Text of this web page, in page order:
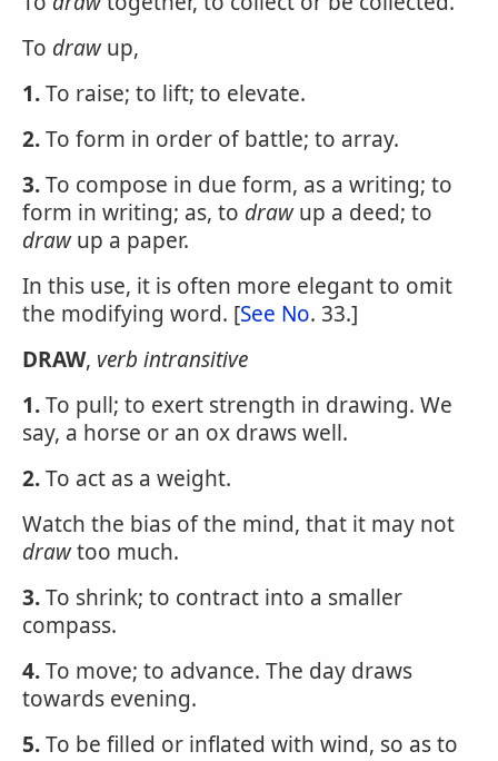
To drawup,
1.To raise; to lift; to elevate.
2.To form in order of battle; to array.
3.To compose in due form, as a writing; to
form in writing; as, to drawup a deed; to
drawup a paper.
In this use, it is often more elegant to omit
the modifying word. [See No. 33.]
DRAW, verb intransitive
1.To pull; to exert strength in drawing. We
say, a horse or an ox draws well.
2.To act as a weight.
Watch the bias of the mind, that it may not
drawtoo much.
3.To shrink; to contract into a smaller
compass.
4.To move; to advance. The day draws
towards evening.
5.To be filled or inflated with wind, so as to